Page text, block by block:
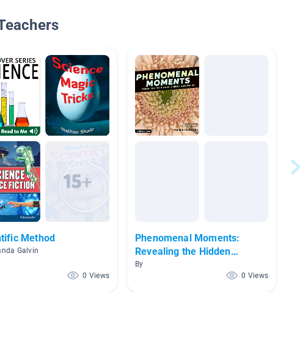
Method
Galvin
0 Views
Phenomenal Moments:
Revealing the Hidden
Science Around Us
By
0 Views